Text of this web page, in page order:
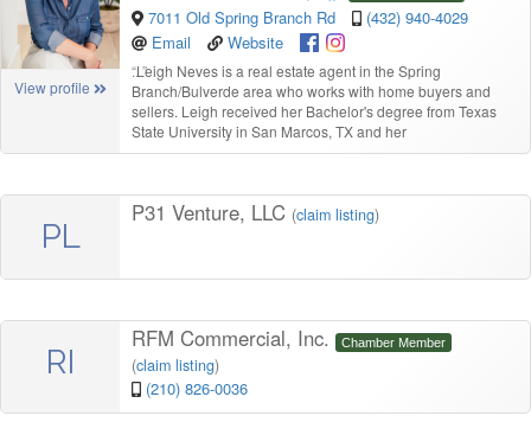
View profile
7011 Old Spring Branch Rd
(432) 940-4029
Email
Website
“Leigh Neves is a real estate agent in the Spring
Branch/Bulverde area who works with home buyers and
sellers. Leigh received her Bachelor's degree from Texas
State University in San Marcos, TX and her
PL
P31 Venture, LLC (claim listing)
RI
RFM Commercial, Inc. Chamber Member
(claim listing)
(210) 826-0036